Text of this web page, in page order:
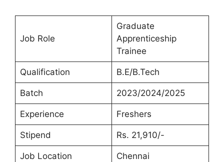
Job Role
Graduate
Apprenticeship
Trainee
Qualification B.E/B.Tech
Batch 2023/2024/2025
Experience Freshers
Stipend Rs. 21,910/-
Job Location Chennai